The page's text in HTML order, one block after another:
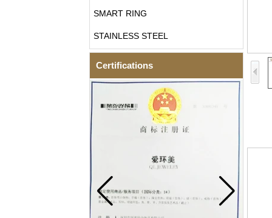
SMART RING
STAINLESS STEEL
Certifications